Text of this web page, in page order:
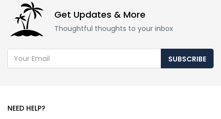
Get Updates & More
Thoughtful thoughts to your inbox
SUBSCRIBE
NEED HELP?